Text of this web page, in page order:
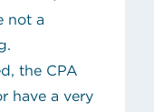
not a
the CPA
have a very